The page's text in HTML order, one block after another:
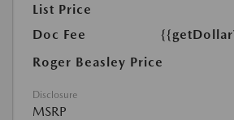
List Price
Doc Fee
Roger Beasley Price
Disclosure
MSRP